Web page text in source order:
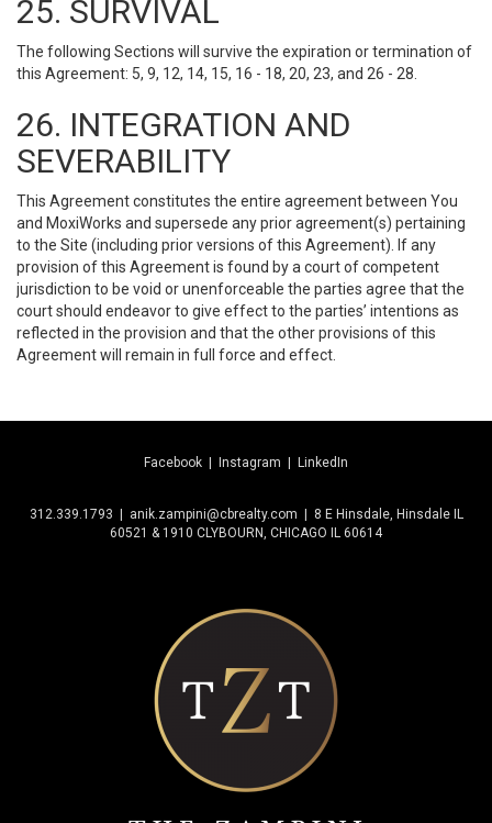
25. SURVIVAL
The following Sections will survive the expiration or termination of
this Agreement: 5, 9, 12, 14, 15, 16 - 18, 20, 23, and 26 - 28.
26. INTEGRATION AND
SEVERABILITY
This Agreement constitutes the entire agreement between You
and MoxiWorks and supersede any prior agreement(s) pertaining
to the Site (including prior versions of this Agreement). If any
provision of this Agreement is found by a court of competent
jurisdiction to be void or unenforceable the parties agree that the
court should endeavor to give effect to the parties’ intentions as
reflected in the provision and that the other provisions of this
Agreement will remain in full force and effect.
Facebook Instagram LinkedIn
312.339.1793 | anik.zampini@cbrealty.com | 8 E Hinsdale, Hinsdale IL
60521 & 1910 CLYBOURN, CHICAGO IL 60614